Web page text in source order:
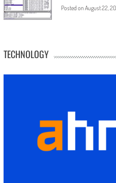
Posted on August 22,
TECHNOLOGY